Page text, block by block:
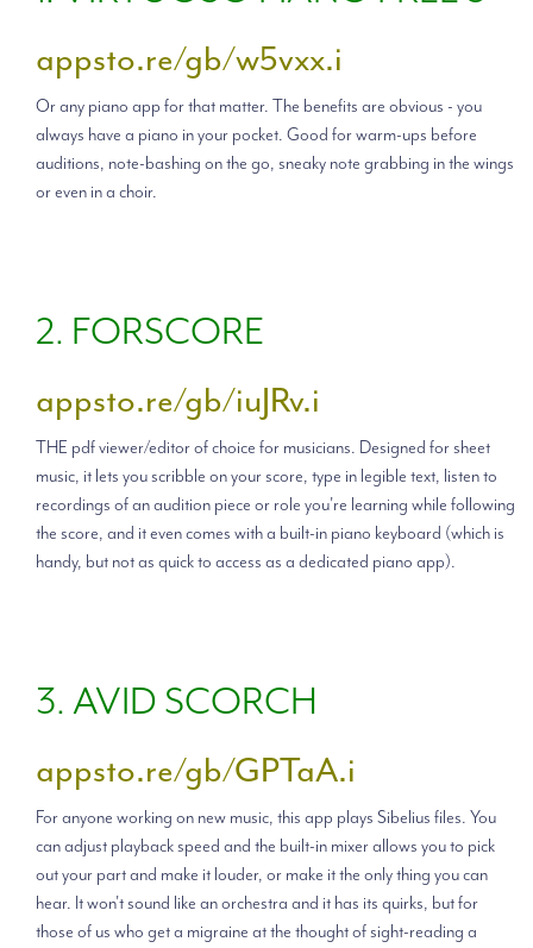
appsto.re/gb/w5vxx.i
Or any piano app for that matter. The benefits are obvious - you
always have a piano in your pocket. Good for warm-ups before
auditions, note-bashing on the go, sneaky note grabbing in the wings
or even in a choir.
2. FORSCORE
appsto.re/gb/iuJRv.i
THE pdf viewer/editor of choice for musicians. Designed for sheet
music, it lets you scribble on your score, type in legible text, listen to
recordings of an audition piece or role you're learning while following
the score, and it even comes with a built-in piano keyboard (which is
handy, but not as quick to access as a dedicated piano app).
3. AVID SCORCH
appsto.re/gb/GPTaA.i
For anyone working on new music, this app plays Sibelius files. You
can adjust playback speed and the built-in mixer allows you to pick
out your part and make it louder, or make it the only thing you can
hear. It won't sound like an orchestra and it has its quirks, but for
those of us who get a migraine at the thought of sight-reading a